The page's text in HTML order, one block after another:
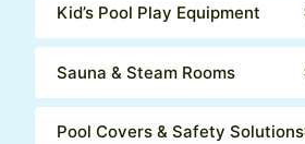
Kid’s Pool Play Equipment
Sauna & Steam Rooms
Pool Covers & Safety Solutions